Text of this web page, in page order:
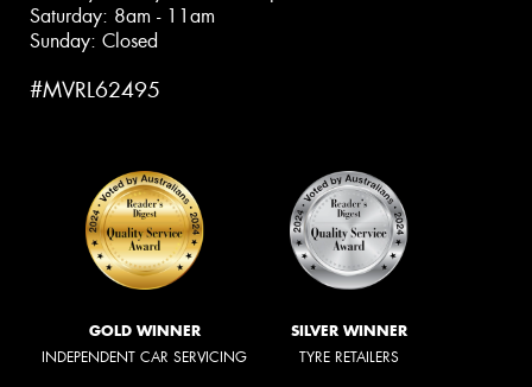
Saturday: 8am - 11am
Sunday: Closed
#MVRL62495
GOLD WINNER
INDEPENDENT CAR SERVICING
SILVER WINNER
TYRE RETAILERS